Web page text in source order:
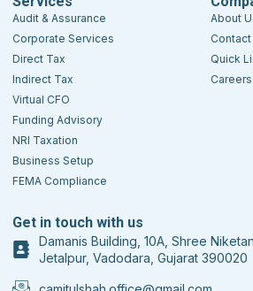
Audit & Assurance
Corporate Services
Direct Tax
Indirect Tax
Virtual CFO
Funding Advisory
NRI Taxation
Business Setup
FEMA Compliance
About
Contact
Quick
Careers
Get in touch with us
Damanis Building, 10A, Shree
Jetalpur, Vadodara, Gujarat 390020